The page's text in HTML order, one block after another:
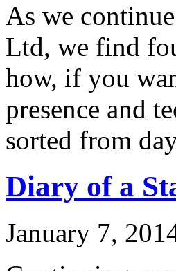
As we
Ltd, we find
how, if you
presence and
sorted from
Diary of a
January 7,